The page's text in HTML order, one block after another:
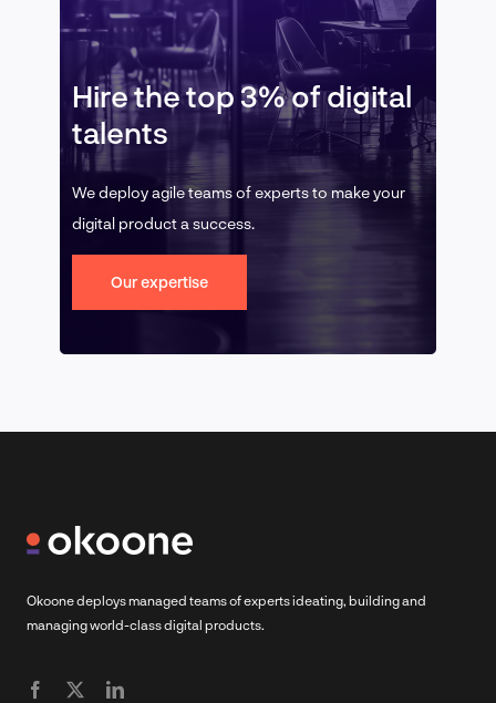
Hire the top 3% of digital
talents
We deploy agile teams of experts to make your
digital product a success.
Our expertise
Okoone deploys managed teams of experts ideating, building and
managing world-class digital products.